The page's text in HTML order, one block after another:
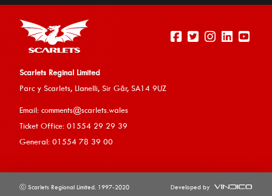
experience on our website.
Allow cookies
Scarlets Reginal Limited
Parc y Scarlets, Llanelli, Sir Gâr, SA14 9UZ
Email: comments@scarlets.wales
Ticket Office: 01554 29 29 39
General: 01554 78 39 00
ⓒ Scarlets Regional Limited. 1997-2020 Developed by